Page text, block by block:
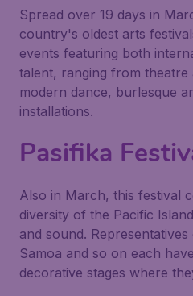
Spread over 19 days in
country's oldest arts
events featuring both
talent, ranging from theatre
modern dance, burlesque
installations.
Pasifika
Also in March, this festival
diversity of the Pacific
and sound.
Samoa and so on each
decorative stages where